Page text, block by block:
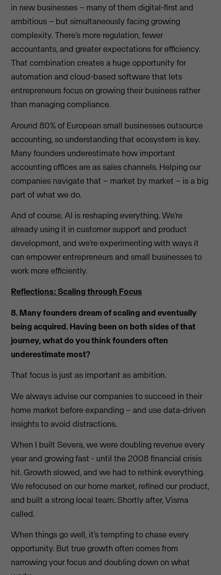
in new businesses – many of them digital-first and
ambitious – but simultaneously facing growing
complexity. There’s more regulation, fewer
accountants, and greater expectations for efficiency.
That combination creates a huge opportunity for
automation and cloud-based software that lets
entrepreneurs focus on growing their business rather
than managing compliance.
Around 80% of European small businesses outsource
accounting, so understanding that ecosystem is key.
Many founders underestimate how important
accounting offices are as sales channels. Helping our
companies navigate that – market by market – is a big
part of what we do.
And of course, AI is reshaping everything. We’re
already using it in customer support and product
development, and we’re experimenting with ways it
can empower entrepreneurs and small businesses to
work more efficiently.
Reflections: Scaling through Focus
8. Many founders dream of scaling and eventually
being acquired. Having been on both sides of that
journey, what do you think founders often
underestimate most?
That focus is just as important as ambition.
We always advise our companies to succeed in their
home market before expanding – and use data-driven
insights to avoid distractions.
When I built Severa, we were doubling revenue every
year and growing fast - until the 2008 financial crisis
hit. Growth slowed, and we had to rethink everything.
We refocused on our home market, refined our product,
and built a strong local team. Shortly after, Visma
called.
When things go well, it’s tempting to chase every
opportunity. But true growth often comes from
narrowing your focus and doubling down on what